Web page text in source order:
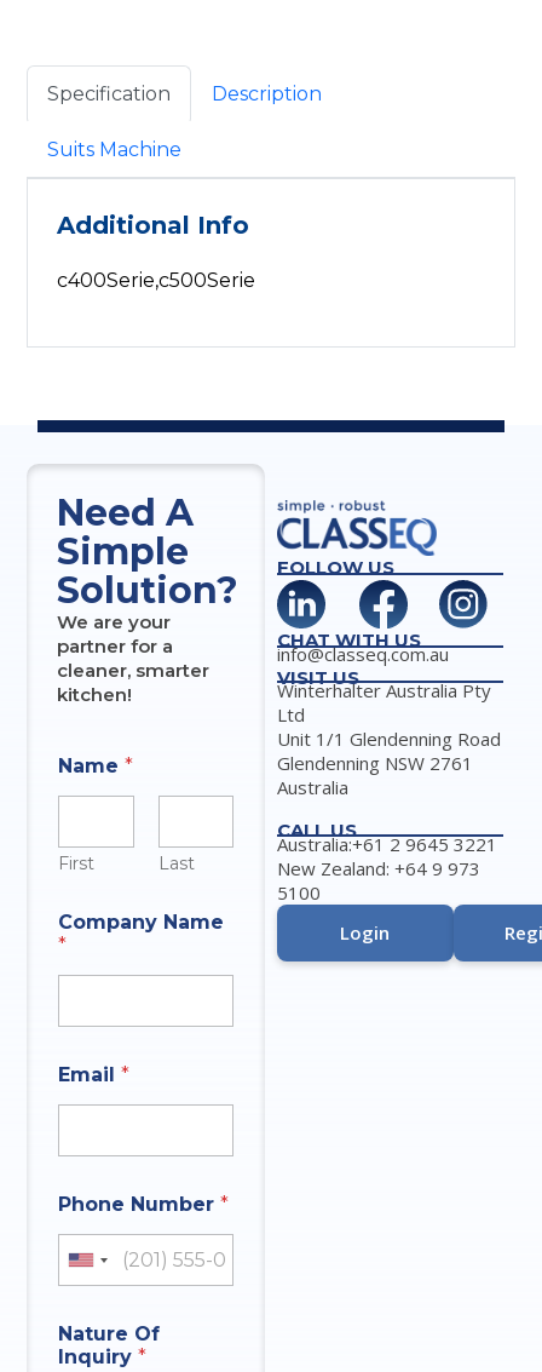
Specification Description
Suits Machine
Additional Info
c400Serie,c500Serie
Need A
Simple
Solution?
We are your
partner for a
cleaner, smarter
kitchen!
Name*
First Last
Company Name
*
Email*
Phone Number*
United States +1
Nature Of
Inquiry*
FOLLOW US
CHAT WITH US
info@classeq.com.au
VISIT US
Winterhalter Australia Pty
Ltd
Unit 1/1 Glendenning Road
Glendenning NSW 2761
Australia
CALL US
Australia:+61 2 9645 3221
New Zealand: +64 9 973
5100
Login